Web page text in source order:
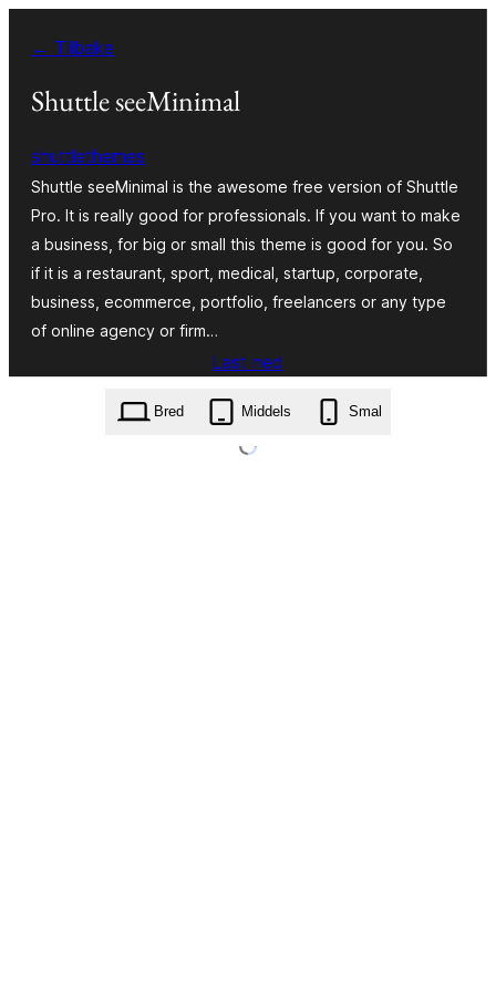
innhold
← Tilbake
Shuttle seeMinimal
shuttlethemes
Shuttle seeMinimal is the awesome free version of Shuttle
Pro. It is really good for professionals. If you want to make
a business, for big or small this theme is good for you. So
if it is a restaurant, sport, medical, startup, corporate,
business, ecommerce, portfolio, freelancers or any type
of online agency or firm…
Last ned
shuttle-seeminimal.1.0.7.zip
Bred Middels Smal